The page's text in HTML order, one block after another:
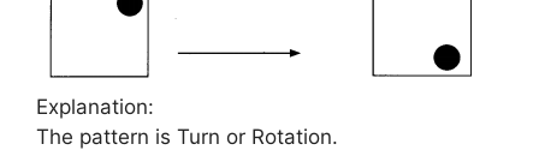
Explanation:
The pattern is Turn or Rotation.